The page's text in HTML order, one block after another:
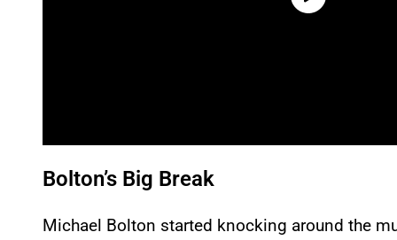
Bolton’s Big Break
Michael Bolton started knocking around the